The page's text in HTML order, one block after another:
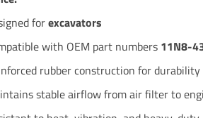
forexcavators
with OEM part numbers 11N8-
rubber construction for
stable airflow from air filter to